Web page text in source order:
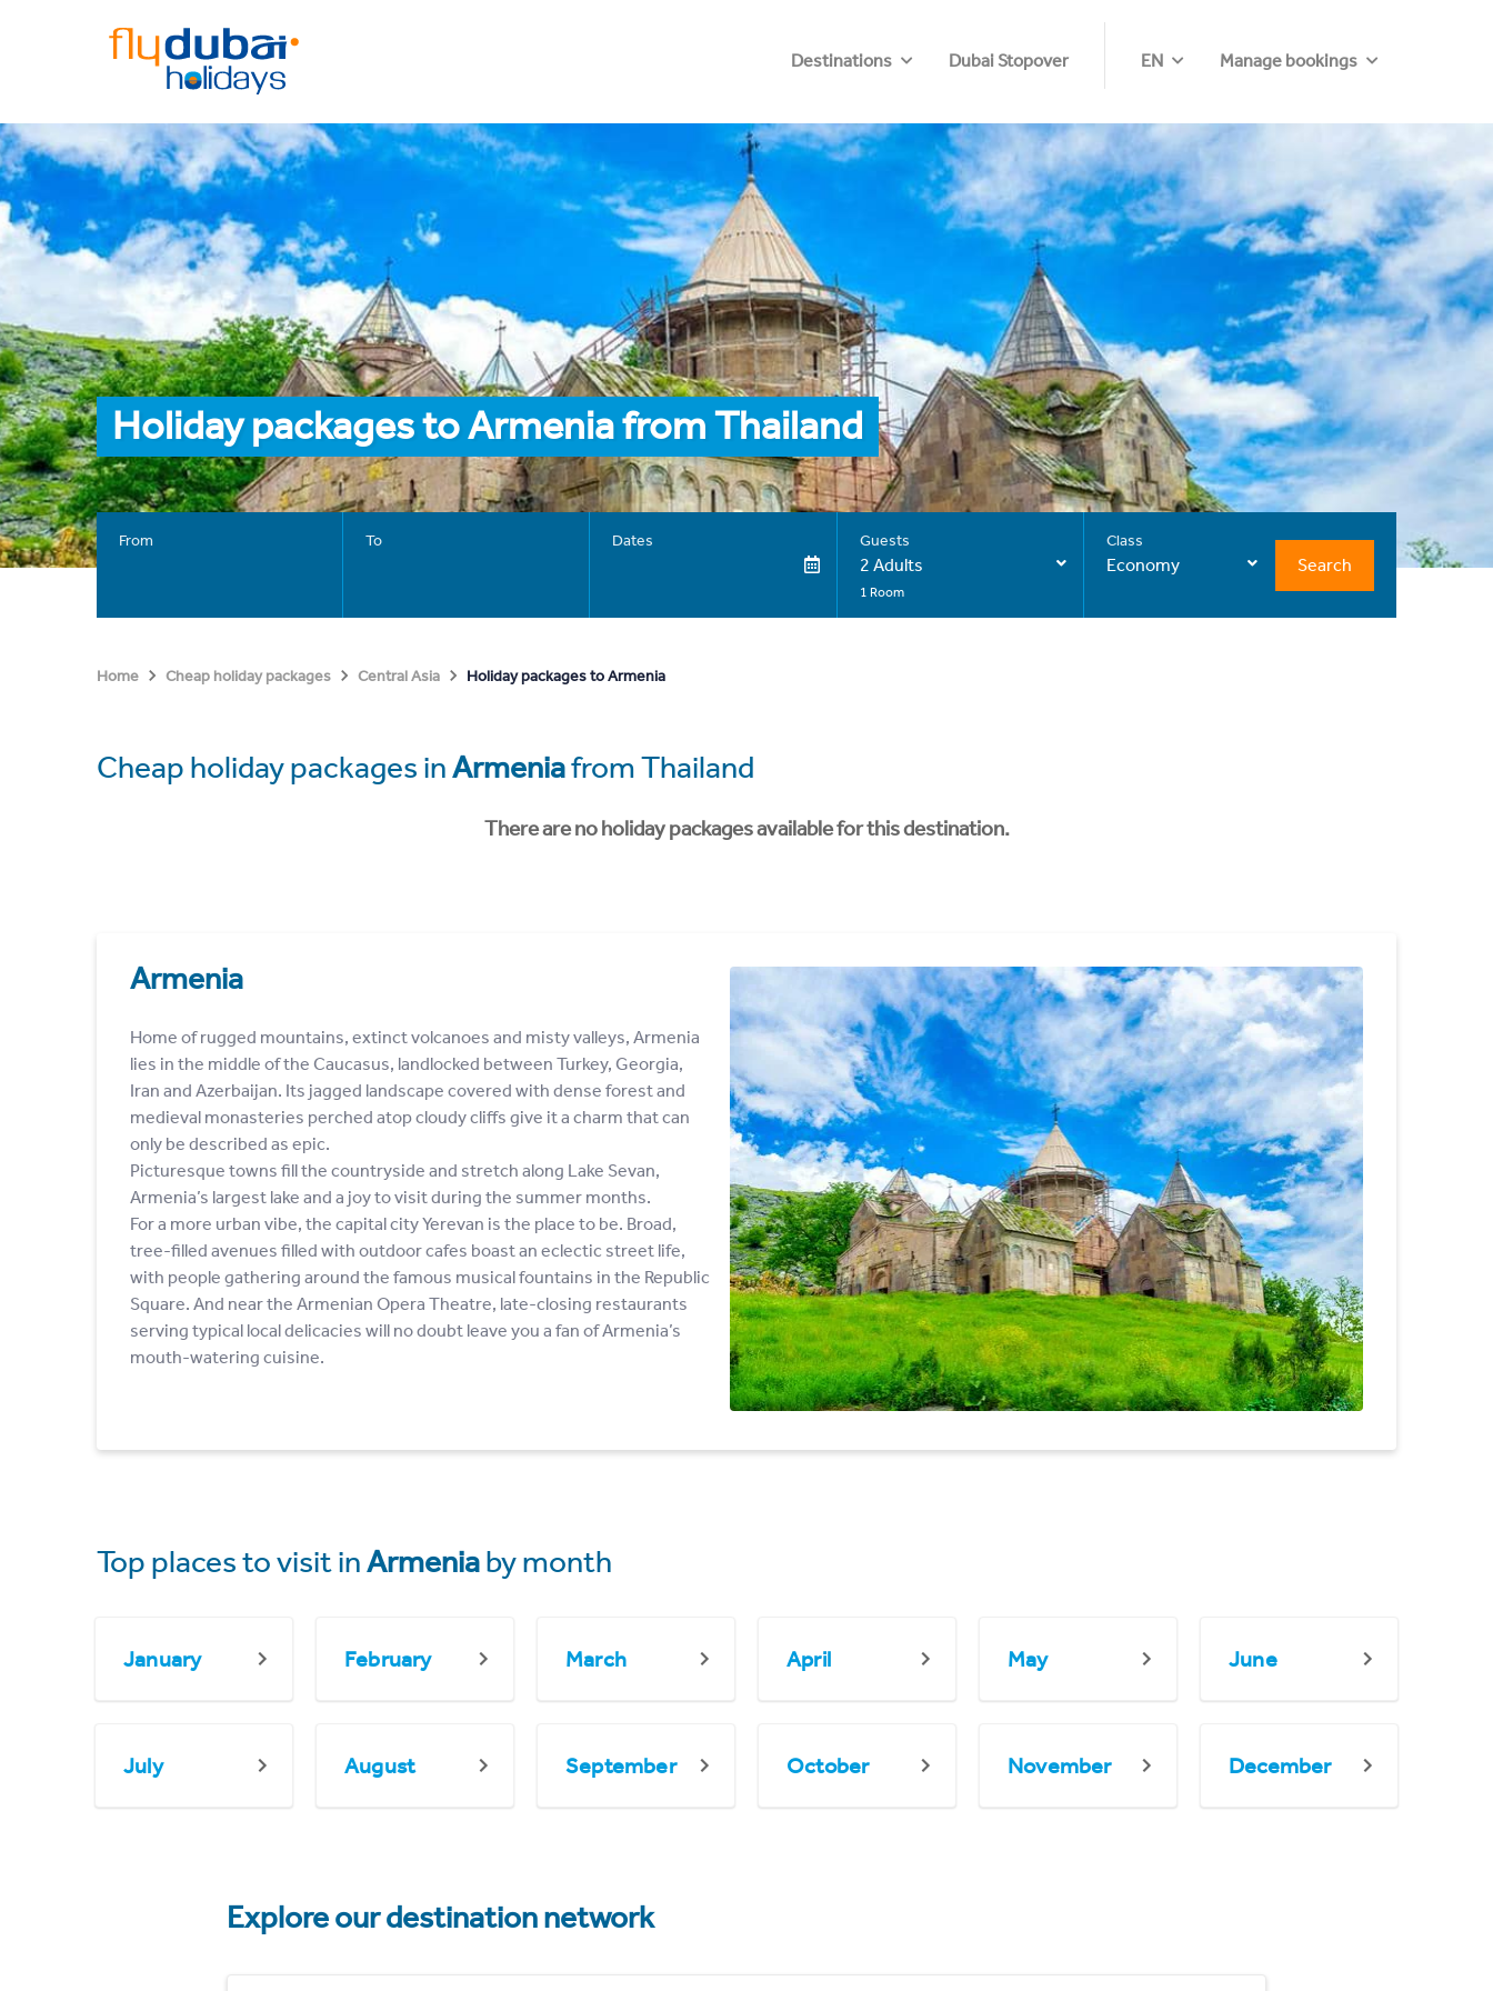
Destinations Dubai Stopover EN Manage bookings
Holiday packages to Armenia from Thailand
From To Dates Guests
2 Adults
1 Room
Class
Economy Search
Home Cheap holiday packages Central Asia Holiday packages to Armenia
Cheap holiday packages inArmeniafrom Thailand
There are no holiday packages available for this destination.
Armenia
Home of rugged mountains, extinct volcanoes and misty valleys, Armenia
lies in the middle of the Caucasus, landlocked between Turkey, Georgia,
Iran and Azerbaijan. Its jagged landscape covered with dense forest and
medieval monasteries perched atop cloudy cliffs give it a charm that can
only be described as epic.
Picturesque towns fill the countryside and stretch along Lake Sevan,
Armenia’s largest lake and a joy to visit during the summer months.
For a more urban vibe, the capital city Yerevan is the place to be. Broad,
tree-filled avenues filled with outdoor cafes boast an eclectic street life,
with people gathering around the famous musical fountains in the Republic
Square. And near the Armenian Opera Theatre, late-closing restaurants
serving typical local delicacies will no doubt leave you a fan of Armenia’s
mouth-watering cuisine.
Top places to visit inArmeniaby month
January February March April May June
July August September October November December
Explore our destination network